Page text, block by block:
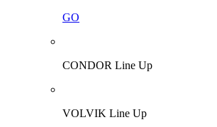
GO
CONDOR Line Up
VOLVIK Line Up